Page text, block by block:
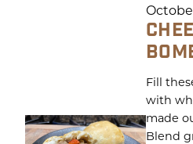
Fill
with
made
Blend